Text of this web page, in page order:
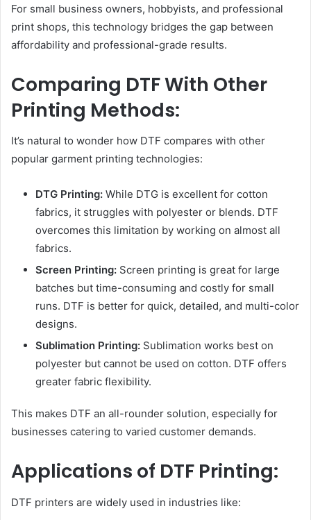
For small business owners, hobbyists, and professional
print shops, this technology bridges the gap between
affordability and professional-grade results.
Comparing DTF With Other
Printing Methods:
It’s natural to wonder how DTF compares with other
popular garment printing technologies:
DTG Printing: While DTG is excellent for cotton
fabrics, it struggles with polyester or blends. DTF
overcomes this limitation by working on almost all
fabrics.
Screen Printing: Screen printing is great for large
batches but time-consuming and costly for small
runs. DTF is better for quick, detailed, and multi-color
designs.
Sublimation Printing: Sublimation works best on
polyester but cannot be used on cotton. DTF offers
greater fabric flexibility.
This makes DTF an all-rounder solution, especially for
businesses catering to varied customer demands.
Applications of DTF Printing:
DTF printers are widely used in industries like: